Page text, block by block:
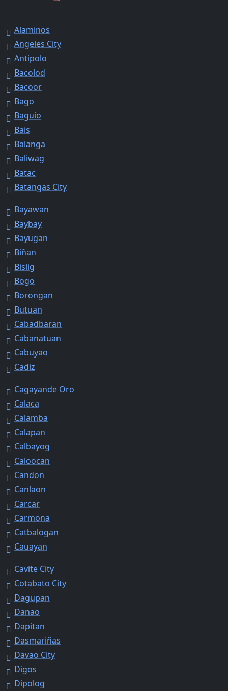
Alaminos
Angeles City
Antipolo
Bacolod
Bacoor
Bago
Baguio
Bais
Balanga
Baliwag
Batac
Batangas City
Bayawan
Baybay
Bayugan
Biñan
Bislig
Bogo
Borongan
Butuan
Cabadbaran
Cabanatuan
Cabuyao
Cadiz
Cagayande Oro
Calaca
Calamba
Calapan
Calbayog
Caloocan
Candon
Canlaon
Carcar
Carmona
Catbalogan
Cauayan
Cavite City
Cotabato City
Dagupan
Danao
Dapitan
Dasmariñas
Davao City
Digos
Dipolog